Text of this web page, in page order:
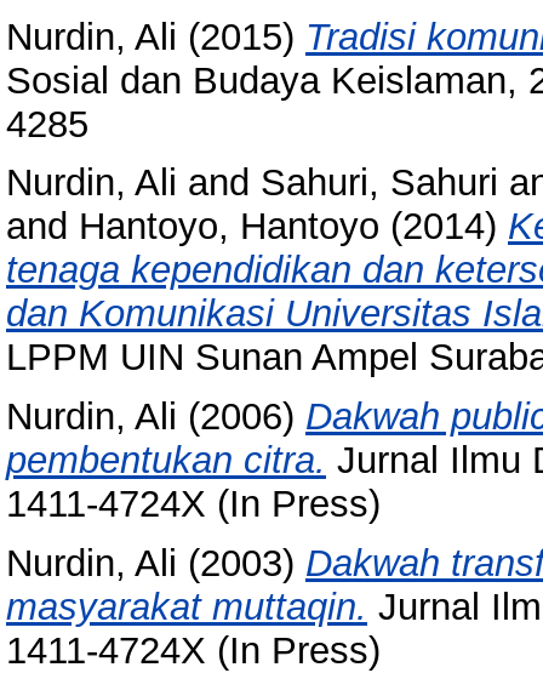
Nurdin, Ali (2015) Tradisi
Sosial dan Budaya Keislaman,
4285
Nurdin, Ali and Sahuri, Sahuri
and Hantoyo, Hantoyo (2014)
tenaga kependidikan dan
dan Komunikasi Universitas
LPPM UIN Sunan Ampel
Nurdin, Ali (2006) Dakwah
pembentukan citra. Jurnal Ilmu
1411-4724X (In Press)
Nurdin, Ali (2003) Dakwah
masyarakat muttaqin. Jurnal
1411-4724X (In Press)